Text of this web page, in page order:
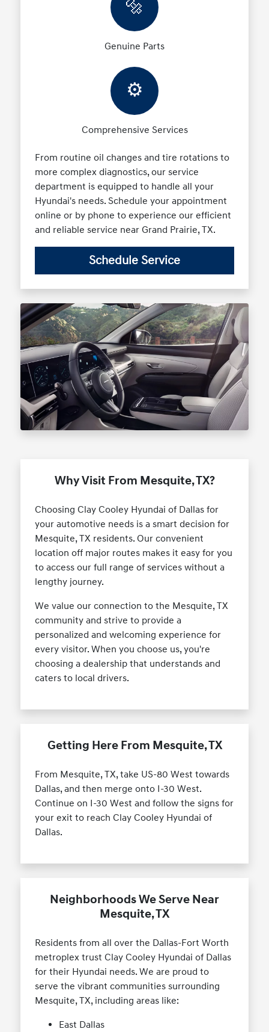
🔩
Genuine Parts
⚙️
Comprehensive Services
From routine oil changes and tire rotations to
more complex diagnostics, our service
department is equipped to handle all your
Hyundai's needs. Schedule your appointment
online or by phone to experience our efficient
and reliable service near Grand Prairie, TX.
Schedule Service
Why Visit From Mesquite, TX?
Choosing Clay Cooley Hyundai of Dallas for
your automotive needs is a smart decision for
Mesquite, TX residents. Our convenient
location off major routes makes it easy for you
to access our full range of services without a
lengthy journey.
We value our connection to the Mesquite, TX
community and strive to provide a
personalized and welcoming experience for
every visitor. When you choose us, you're
choosing a dealership that understands and
caters to local drivers.
Getting Here From Mesquite, TX
From Mesquite, TX, take US-80 West towards
Dallas, and then merge onto I-30 West.
Continue on I-30 West and follow the signs for
your exit to reach Clay Cooley Hyundai of
Dallas.
Neighborhoods We Serve Near
Mesquite, TX
Residents from all over the Dallas-Fort Worth
metroplex trust Clay Cooley Hyundai of Dallas
for their Hyundai needs. We are proud to
serve the vibrant communities surrounding
Mesquite, TX, including areas like:
East Dallas